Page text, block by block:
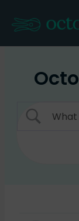
content